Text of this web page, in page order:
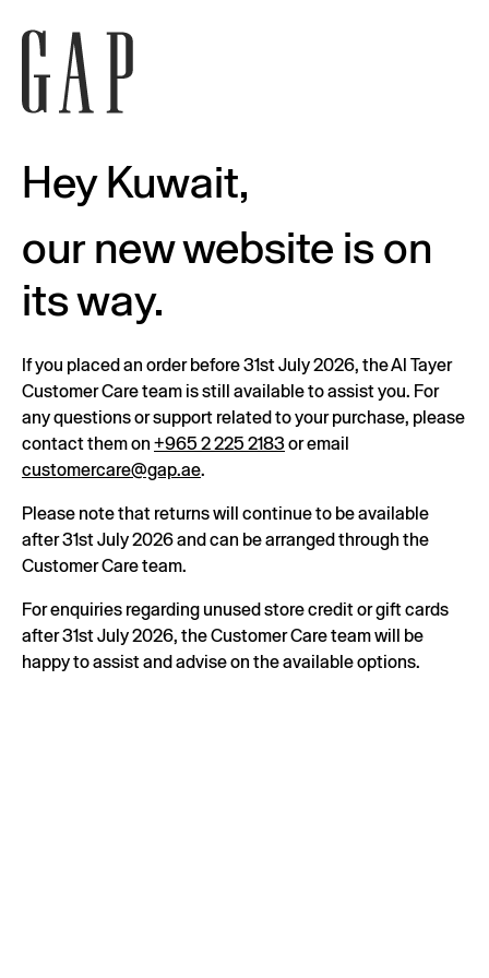
Hey Kuwait,
our new website is on
its way.
If you placed an order before 31st July 2026, the Al Tayer
Customer Care team is still available to assist you. For
any questions or support related to your purchase, please
contact them on +965 2 225 2183or email
customercare@gap.ae.
Please note that returns will continue to be available
after 31st July 2026 and can be arranged through the
Customer Care team.
For enquiries regarding unused store credit or gift cards
after 31st July 2026, the Customer Care team will be
happy to assist and advise on the available options.